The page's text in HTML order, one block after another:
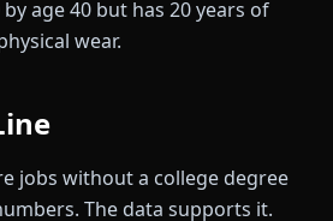
age 40 but has 20 years of
wear.
jobs without a college degree
The data supports it.